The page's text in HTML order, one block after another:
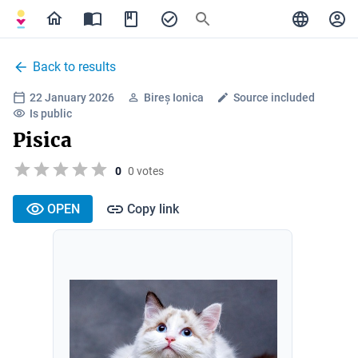
Back to results
22 January 2026 Bireș Ionica
Source included
Is public
Pisica
0 0 votes
OPEN Copy link